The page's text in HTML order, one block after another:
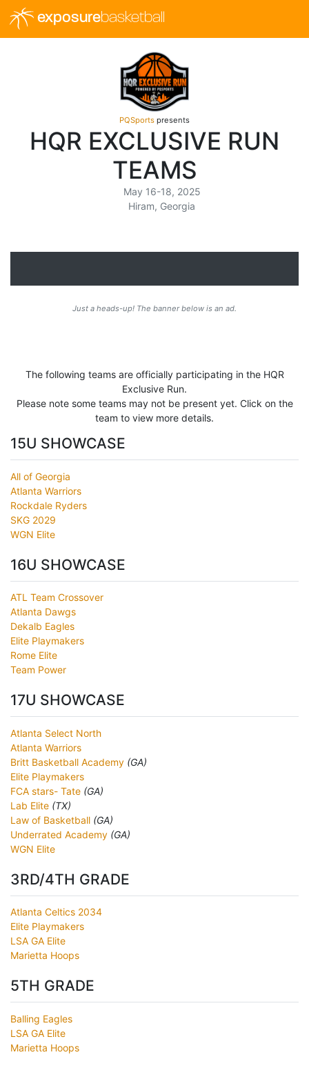
exposurebasketball
PQSports presents
HQR EXCLUSIVE RUN
TEAMS
May 16-18, 2025
Hiram, Georgia
Just a heads-up! The banner below is an ad.
The following teams are officially participating in the HQR
Exclusive Run.
Please note some teams may not be present yet. Click on the
team to view more details.
15U SHOWCASE
All of Georgia
Atlanta Warriors
Rockdale Ryders
SKG 2029
WGN Elite
16U SHOWCASE
ATL Team Crossover
Atlanta Dawgs
Dekalb Eagles
Elite Playmakers
Rome Elite
Team Power
17U SHOWCASE
Atlanta Select North
Atlanta Warriors
Britt Basketball Academy (GA)
Elite Playmakers
FCA stars- Tate (GA)
Lab Elite (TX)
Law of Basketball (GA)
Underrated Academy (GA)
WGN Elite
3RD/4TH GRADE
Atlanta Celtics 2034
Elite Playmakers
LSA GA Elite
Marietta Hoops
5TH GRADE
Balling Eagles
LSA GA Elite
Marietta Hoops